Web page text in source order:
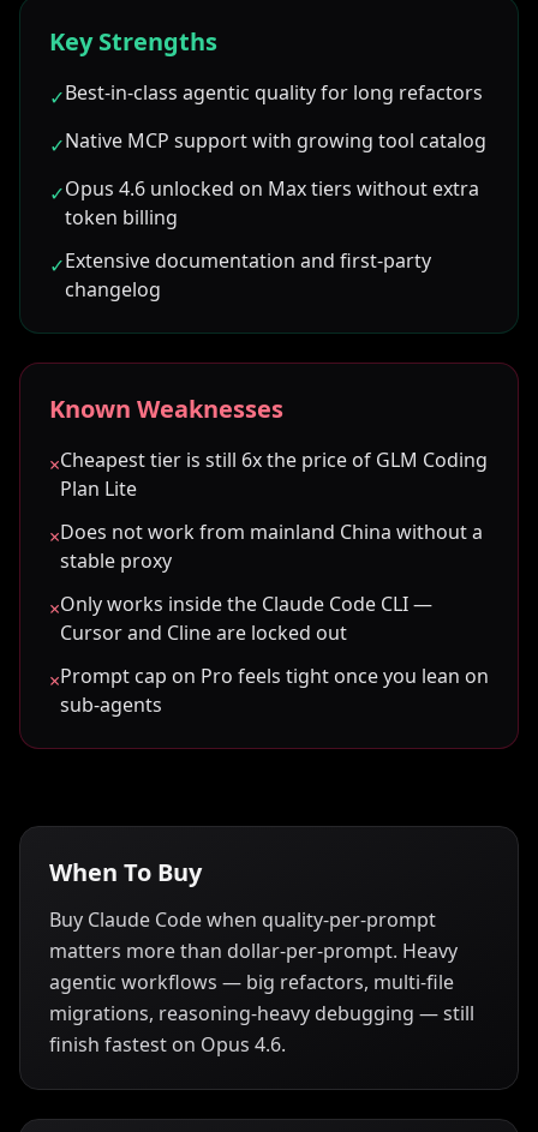
Key Strengths
✓Best-in-class agentic quality for long refactors
✓Native MCP support with growing tool catalog
✓Opus 4.6 unlocked on Max tiers without extra
token billing
✓Extensive documentation and first-party
changelog
Known Weaknesses
×Cheapest tier is still 6x the price of GLM Coding
Plan Lite
×Does not work from mainland China without a
stable proxy
×Only works inside the Claude Code CLI —
Cursor and Cline are locked out
×Prompt cap on Pro feels tight once you lean on
sub-agents
When To Buy
Buy Claude Code when quality-per-prompt
matters more than dollar-per-prompt. Heavy
agentic workflows — big refactors, multi-file
migrations, reasoning-heavy debugging — still
finish fastest on Opus 4.6.